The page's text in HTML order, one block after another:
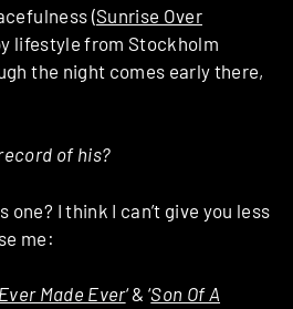
(Sunrise Over
lifestyle from Stockholm
the night comes early there,
of his?
one? I think I can’t give you less
me:
Made Ever‘ & ‘Son Of A